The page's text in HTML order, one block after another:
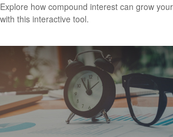
Explore how compound interest can grow
with this interactive tool.